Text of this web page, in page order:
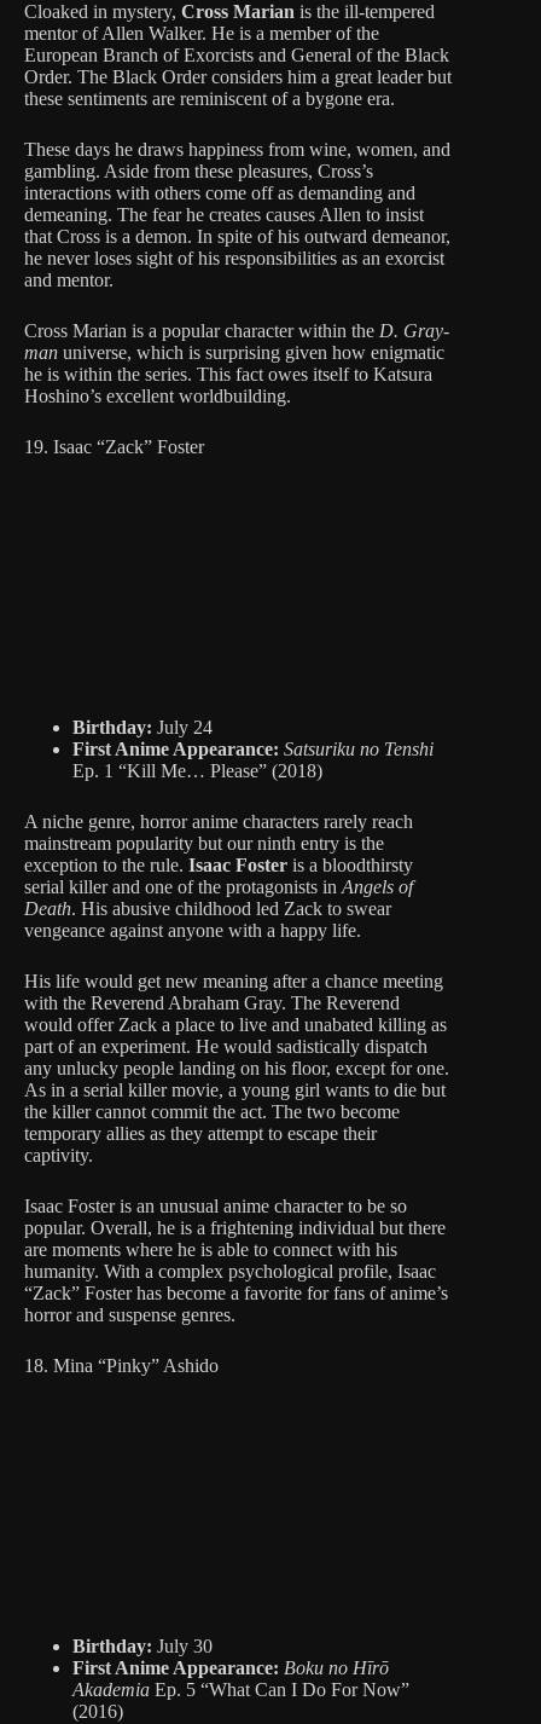
Cloaked in mystery, Cross Marian is the ill-tempered
mentor of Allen Walker. He is a member of the
European Branch of Exorcists and General of the Black
Order. The Black Order considers him a great leader but
these sentiments are reminiscent of a bygone era.
These days he draws happiness from wine, women, and
gambling. Aside from these pleasures, Cross’s
interactions with others come off as demanding and
demeaning. The fear he creates causes Allen to insist
that Cross is a demon. In spite of his outward demeanor,
he never loses sight of his responsibilities as an exorcist
and mentor.
Cross Marian is a popular character within the D. Gray-
man universe, which is surprising given how enigmatic
he is within the series. This fact owes itself to Katsura
Hoshino’s excellent worldbuilding.
19. Isaac “Zack” Foster
Birthday: July 24
First Anime Appearance: Satsuriku no Tenshi
Ep. 1 “Kill Me… Please” (2018)
A niche genre, horror anime characters rarely reach
mainstream popularity but our ninth entry is the
exception to the rule. Isaac Foster is a bloodthirsty
serial killer and one of the protagonists in Angels of
Death. His abusive childhood led Zack to swear
vengeance against anyone with a happy life.
His life would get new meaning after a chance meeting
with the Reverend Abraham Gray. The Reverend
would offer Zack a place to live and unabated killing as
part of an experiment. He would sadistically dispatch
any unlucky people landing on his floor, except for one.
As in a serial killer movie, a young girl wants to die but
the killer cannot commit the act. The two become
temporary allies as they attempt to escape their
captivity.
Isaac Foster is an unusual anime character to be so
popular. Overall, he is a frightening individual but there
are moments where he is able to connect with his
humanity. With a complex psychological profile, Isaac
“Zack” Foster has become a favorite for fans of anime’s
horror and suspense genres.
18. Mina “Pinky” Ashido
Birthday: July 30
First Anime Appearance: Boku no Hīrō
Akademia Ep. 5 “What Can I Do For Now”
(2016)